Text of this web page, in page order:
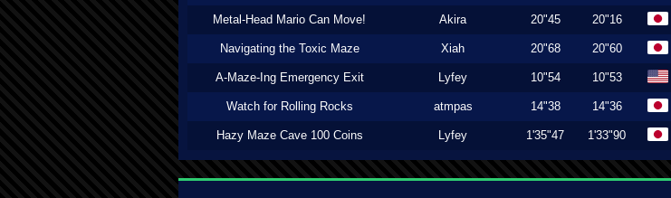
Metal-Head Mario Can Move! Akira 20"45 20"16
Navigating the Toxic Maze Xiah 20"68 20"60
A-Maze-Ing Emergency Exit Lyfey 10"54 10"53
Watch for Rolling Rocks atmpas 14"38 14"36
Hazy Maze Cave 100 Coins Lyfey 1'35"47 1'33"90